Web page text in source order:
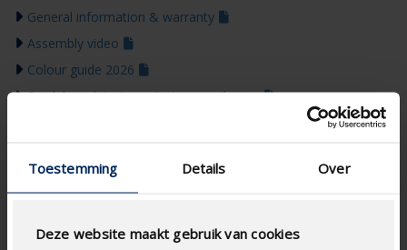
Toestemming Details Over
Deze website maakt gebruik van cookies
General information & warranty
Assembly video
Colour guide 2026
Produktopdateringer & Kommunikation